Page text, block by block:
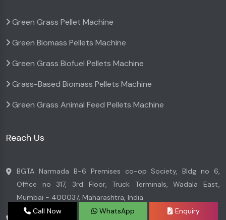
Green Grass Pellet Machine
Green Biomass Pellets Machine
Green Grass Biofuel Pellets Machine
Grass-Based Biomass Pellets Machine
Green Grass Animal Feed Pellets Machine
Reach Us
BGTA Narmada B-6 Premises co-op Society, Bldg no 6,
Office no 317, 3rd Floor, Truck Terminals, Wadala East,
Mumbai - 400037, Maharashtra, India
Call Now WhatsApp Enquiry